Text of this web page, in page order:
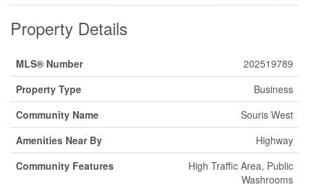
Property Details
MLS® Number
202519789
Property Type
Business
Community Name
Souris West
Amenities Near By
Highway
Community Features
High Traffic Area, Public
Washrooms